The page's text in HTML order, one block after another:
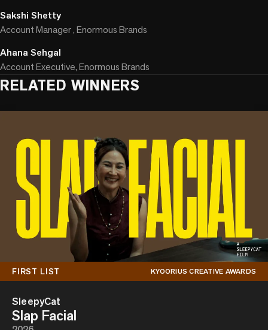
Sakshi Shetty
Account Manager , Enormous Brands
Ahana Sehgal
Account Executive, Enormous Brands
RELATED WINNERS
FIRST LIST KYOORIUS CREATIVE AWARDS
SleepyCat
Slap Facial